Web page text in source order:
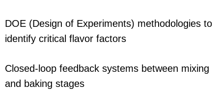
DOE (Design of Experiments) methodologies to
identify critical flavor factors
Closed-loop feedback systems between mixing
and baking stages